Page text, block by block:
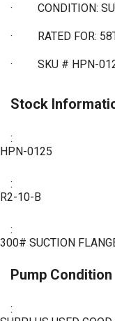
· CONDITION:
· RATED FOR:
· SKU # HPN-
Stock
:
HPN-0125
:
R2-10-B
:
300# SUCTION
Pump Condition
: